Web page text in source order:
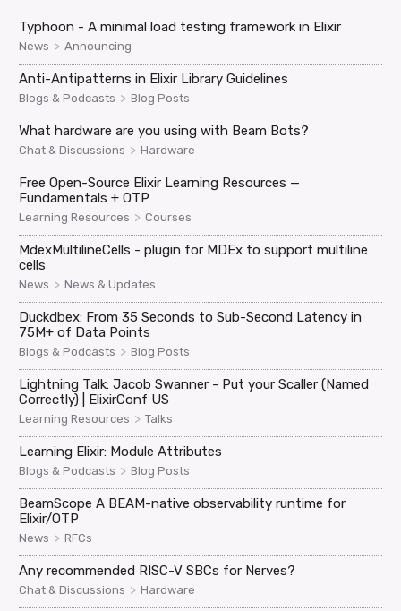
Typhoon - A minimal load testing framework in Elixir
News > Announcing
Anti-Antipatterns in Elixir Library Guidelines
Blogs & Podcasts > Blog Posts
What hardware are you using with Beam Bots?
Chat & Discussions > Hardware
Free Open-Source Elixir Learning Resources —
Fundamentals + OTP
Learning Resources > Courses
MdexMultilineCells - plugin for MDEx to support multiline
cells
News > News & Updates
Duckdbex: From 35 Seconds to Sub-Second Latency in
75M+ of Data Points
Blogs & Podcasts > Blog Posts
Lightning Talk: Jacob Swanner - Put your Scaller (Named
Correctly) | ElixirConf US
Learning Resources > Talks
Learning Elixir: Module Attributes
Blogs & Podcasts > Blog Posts
BeamScope A BEAM-native observability runtime for
Elixir/OTP
News > RFCs
Any recommended RISC-V SBCs for Nerves?
Chat & Discussions > Hardware